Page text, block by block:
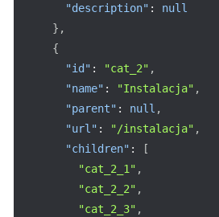
"description" :
null
} ,
{
"id" : "cat_2" ,
"name" : "Instalacja" ,
"parent" : null ,
"url" : "/instalacja" ,
"children" :
[
"cat_2_1" ,
"cat_2_2" ,
"cat_2_3" ,